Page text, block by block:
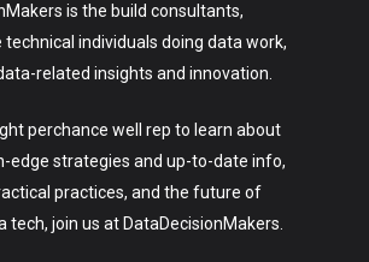
is the build consultants,
technical individuals doing data work,
related insights and innovation.
perchance well rep to learn about
edge strategies and up-to-date info,
practices, and the future of
tech, join us at DataDecisionMakers.